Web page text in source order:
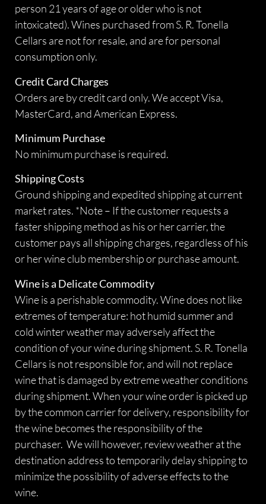
person 21 years of age or older who is not
intoxicated). Wines purchased from S. R. Tonella
Cellars are not for resale, and are for personal
consumption only.
Credit Card Charges
Orders are by credit card only. We accept Visa,
MasterCard, and American Express.
Minimum Purchase
No minimum purchase is required.
Shipping Costs
Ground shipping and expedited shipping at current
market rates. *Note – If the customer requests a
faster shipping method as his or her carrier, the
customer pays all shipping charges, regardless of his
or her wine club membership or purchase amount.
Wine is a Delicate Commodity
Wine is a perishable commodity. Wine does not like
extremes of temperature: hot humid summer and
cold winter weather may adversely affect the
condition of your wine during shipment. S. R. Tonella
Cellars is not responsible for, and will not replace
wine that is damaged by extreme weather conditions
during shipment. When your wine order is picked up
by the common carrier for delivery, responsibility for
the wine becomes the responsibility of the
purchaser. We will however, review weather at the
destination address to temporarily delay shipping to
minimize the possibility of adverse effects to the
wine.